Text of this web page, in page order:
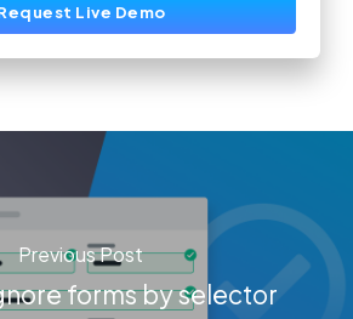
Live Demo
Previous Post
forms by selector